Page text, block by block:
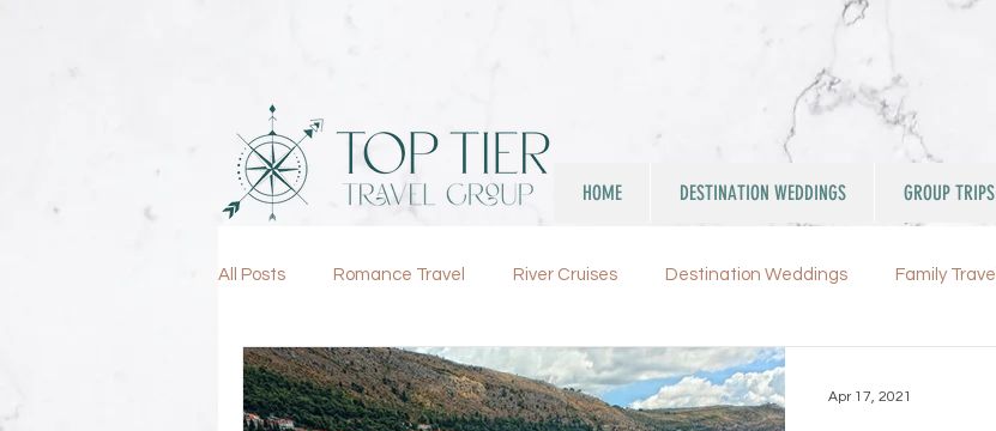
HOME DESTINATION WEDDINGS GROUP TRIPS
All Posts Romance Travel River Cruises Destination Weddings Family Travel
Lifestyle
Apr 17, 2021